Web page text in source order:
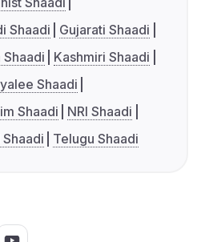
Shaadi
Gujarati Shaadi
Shaadi
Kashmiri Shaadi
Shaadi
Shaadi
NRI Shaadi
Telugu Shaadi